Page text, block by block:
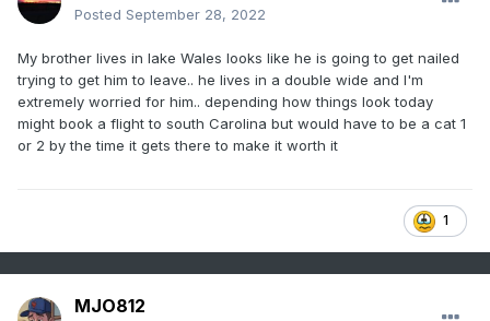
Posted September 28, 2022
My brother lives in lake Wales looks like he is going to get nailed
trying to get him to leave.. he lives in a double wide and I'm
extremely worried for him.. depending how things look today
might book a flight to south Carolina but would have to be a cat 1
or 2 by the time it gets there to make it worth it
1
MJO812